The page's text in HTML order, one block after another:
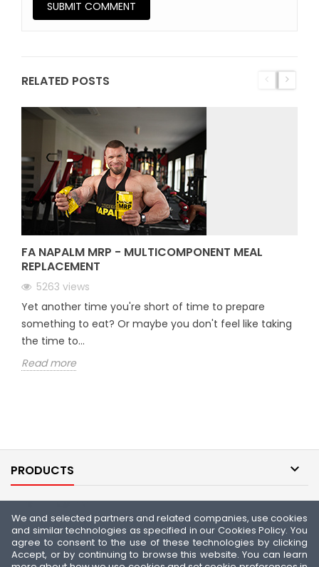
We and selected partners and related companies, use cookies
and similar technologies as specified in our Cookies Policy. You
agree to consent to the use of these technologies by clicking
Accept, or by continuing to browse this website. You can learn
RELATED POSTS
FA NAPALM MRP - MULTICOMPONENT MEAL
REPLACEMENT
5263 views
Yet another time you're short of time to prepare
something to eat? Or maybe you don't feel like taking
the time to...
Read more
PRODUCTS 
OUR COMPANY 
YOUR ACCOUNT 